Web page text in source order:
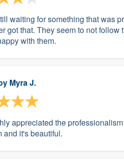
waiting for something that was
got that. They seem to not
with them.
Myra J.
appreciated the
and it's beautiful.